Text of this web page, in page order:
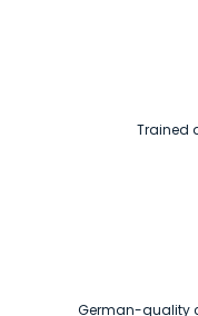
Trained
German-quality